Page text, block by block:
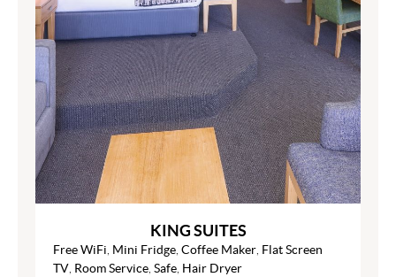
KING SUITES
Free WiFi, Mini Fridge, Coffee Maker, Flat Screen
TV, Room Service, Safe, Hair Dryer